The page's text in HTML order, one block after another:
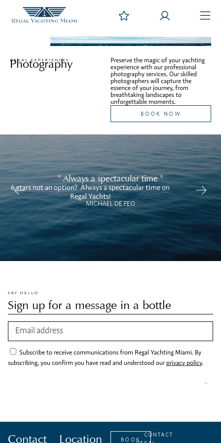
REGAL EXPERIENCES
Photography
Preserve the magic of your yachting
experience with our professional
photography services. Our skilled
photographers will capture the
essence of your journey, from
breathtaking landscapes to
unforgettable moments.
BOOK NOW
" Always a spectacular time "
6 stars not an option? Always a spectacular time on
Regal Yachts!
MICHAEL DE FEO
SAY HELLO
Sign up for a message in a bottle
Subscribe to receive communications from Regal Yachting Miami. By
subscribing, you confirm you have read and understood our privacy policy.
Contact Location
BOOK
CONTACT